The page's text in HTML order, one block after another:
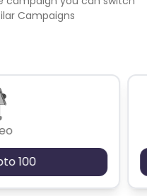
Campaigns
100